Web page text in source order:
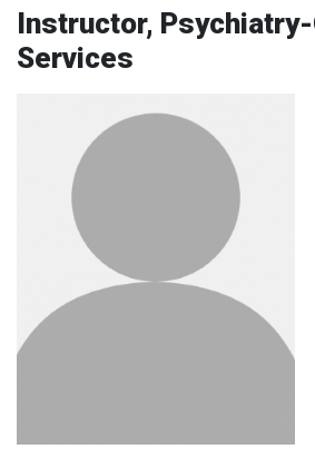
Instructor,
Services